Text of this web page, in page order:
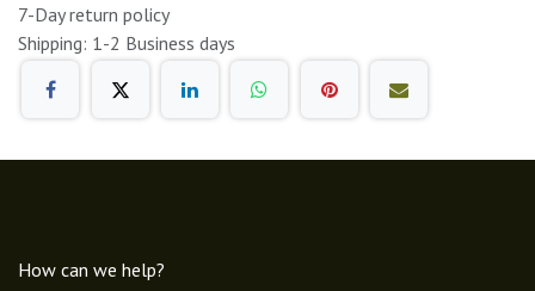
7-Day return policy
Shipping: 1-2 Business days
How can we help?